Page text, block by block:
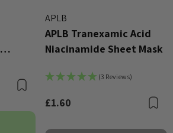
Bookmark
APLB
APLB Tranexamic Acid
Niacinamide Sheet Mask
(3 Reviews)
£1.60